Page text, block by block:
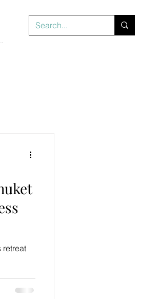
retreat